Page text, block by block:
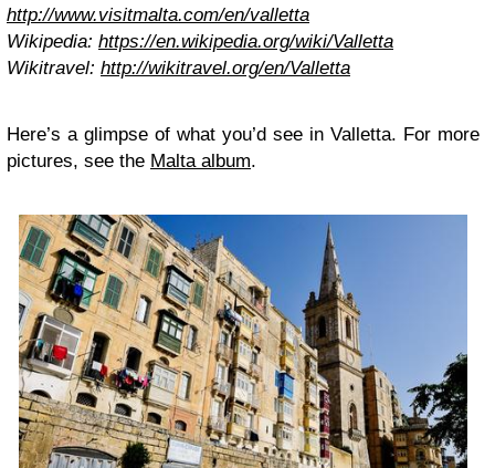
http://www.visitmalta.com/en/valletta
Wikipedia: https://en.wikipedia.org/wiki/Valletta
Wikitravel: http://wikitravel.org/en/Valletta
Here’s a glimpse of what you’d see in Valletta. For more
pictures, see the Malta album.